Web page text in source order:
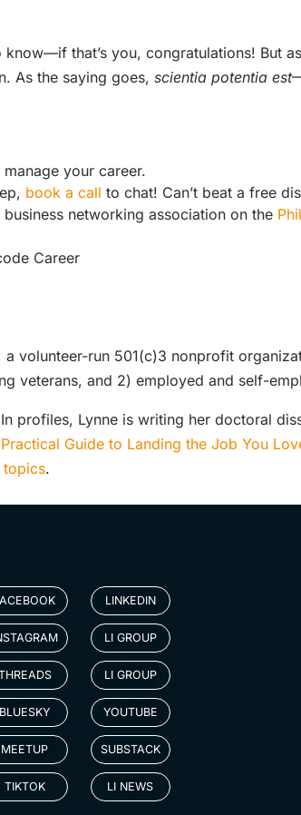
that’s you, congratulations! But
As the saying goes, scientia potentia est
your career.
book a call to chat! Can’t beat a free
business networking association on the
Career
a volunteer-run 501(c)3 nonprofit
veterans, and 2) employed and self-
profiles, Lynne is writing her doctoral
Guide to Landing the Job You
topics.
BLUESKY
MEETUP
TIKTOK
LINKEDIN
LI GROUP
LI GROUP
YOUTUBE
SUBSTACK
LI NEWS